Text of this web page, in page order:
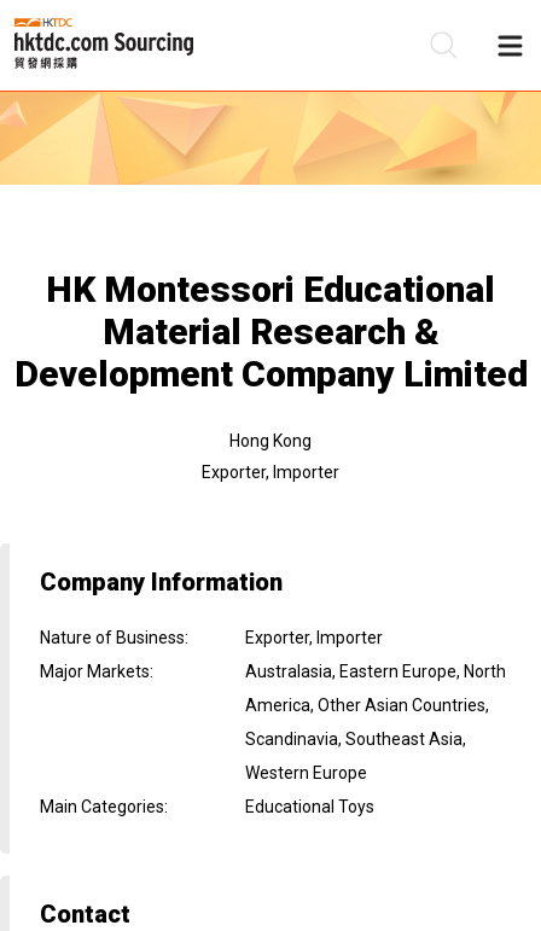
HK Montessori Educational
Material Research &
Development Company Limited
Hong Kong
Exporter, Importer
Company Information
Nature of Business:
Exporter, Importer
Major Markets:
Australasia, Eastern Europe, North
America, Other Asian Countries,
Scandinavia, Southeast Asia,
Western Europe
Main Categories: Educational Toys
Contact